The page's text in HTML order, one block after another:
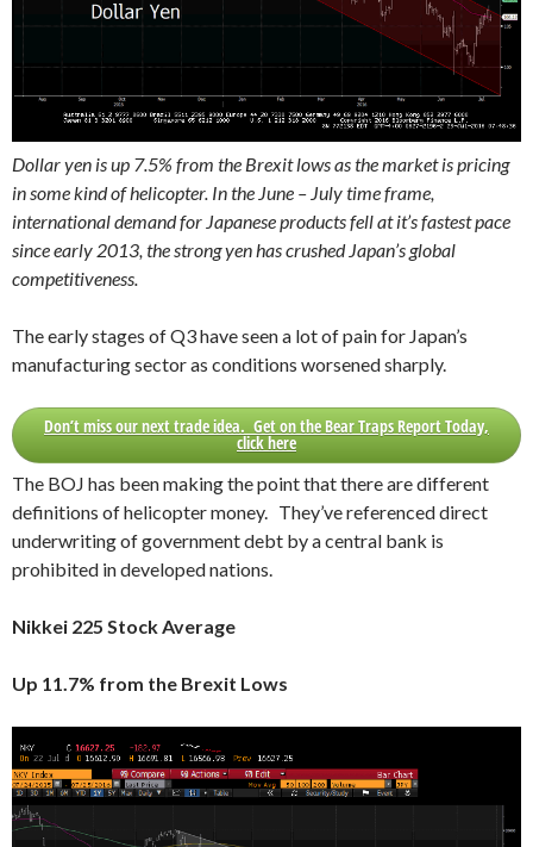
Dollar yen is up 7.5% from the Brexit lows as the market is pricing
in some kind of helicopter. In the June – July time frame,
international demand for Japanese products fell at it’s fastest pace
since early 2013, the strong yen has crushed Japan’s global
competitiveness.
The early stages of Q3 have seen a lot of pain for Japan’s
manufacturing sector as conditions worsened sharply.
Don’t miss our next trade idea. Get on the Bear Traps Report Today,
click here
The BOJ has been making the point that there are different
definitions of helicopter money. They’ve referenced direct
underwriting of government debt by a central bank is
prohibited in developed nations.
Nikkei 225 Stock Average
Up 11.7% from the Brexit Lows